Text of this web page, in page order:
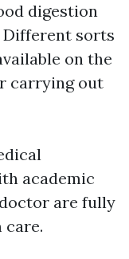
digestion
sorts
on the
carrying out
academic
are fully
care.